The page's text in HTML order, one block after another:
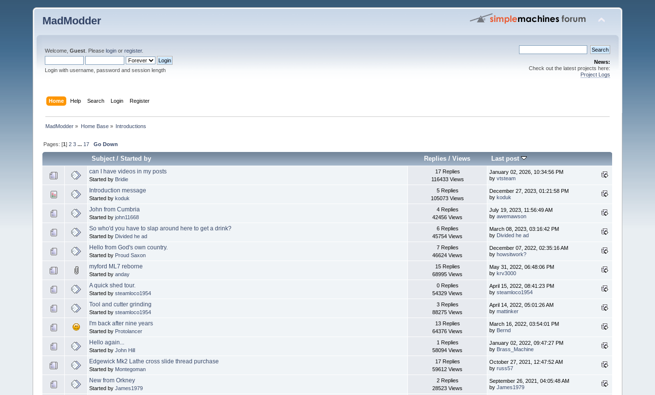
MadModder
Welcome,Guest . Pleaselogin orregister.
Login with username, password and session length
News:
Check out the latest projects here:
Project Logs
Home Help Search Login Register
MadModder » Home Base» Introductions
Pages: [1]2 3 ... 17 Go Down
Subject/Started by Replies /Views Last post
can I have videos in my posts
Started by Bridie
17 Replies
116433 Views
January 02, 2026, 10:34:56 PM
byvtsteam
Introduction message
Started bykoduk
5 Replies
105073 Views
December 27, 2023, 01:21:58 PM
bykoduk
John from Cumbria
Started byjohn11668
4 Replies
42456 Views
July 19, 2023, 11:56:49 AM
byawemawson
So who'd you have to slap around here to get a drink?
Started by Divided he ad
6 Replies
45754 Views
March 08, 2023, 03:16:42 PM
by Divided he ad
Hello from God's own country.
Started by Proud Saxon
7 Replies
46624 Views
December 07, 2022, 02:35:16 AM
byhowsitwork?
myford ML7 reborne
Started byanday
15 Replies
68995 Views
May 31, 2022, 06:48:06 PM
bykrv3000
A quick shed tour.
Started bysteamloco1954
0 Replies
54329 Views
April 15, 2022, 08:41:23 PM
bysteamloco1954
Tool and cutter grinding
Started bysteamloco1954
3 Replies
88275 Views
April 14, 2022, 05:01:26 AM
bymattinker
I'm back after nine years
Started by Protolancer
13 Replies
64376 Views
March 16, 2022, 03:54:01 PM
by Bernd
Hello again...
Started byJohn Hill
1 Replies
58094 Views
January 02, 2022, 09:47:27 PM
by Brass_Machine
Edgewick Mk2 Lathe cross slide thread purchase
Started by Montegoman
17 Replies
59612 Views
October 27, 2021, 12:47:52 AM
byruss57
New from Orkney
Started byJames1979
2 Replies
28523 Views
September 26, 2021, 04:05:48 AM
byJames1979